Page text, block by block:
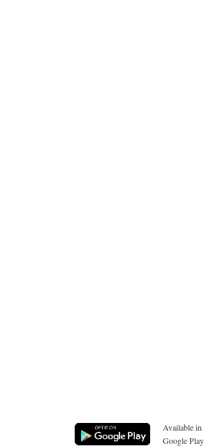
Available in
Google Play